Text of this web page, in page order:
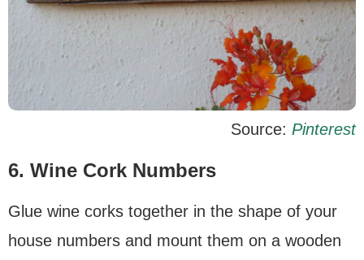
Source: Pinterest
6. Wine Cork Numbers
Glue wine corks together in the shape of your
house numbers and mount them on a wooden